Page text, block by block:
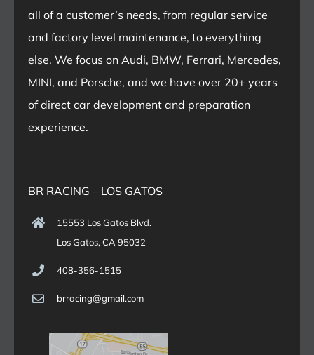
all of a customer’s needs, from regular service
and factory level maintenance, to everything
else. We focus on Audi, BMW, Ferrari, Mercedes,
MINI, and Porsche, and we have over 20+ years
of direct car development and preparation
experience.
BR RACING – LOS GATOS
15553 Los Gatos Blvd.
Los Gatos, CA 95032
408-356-1515
brracing@gmail.com